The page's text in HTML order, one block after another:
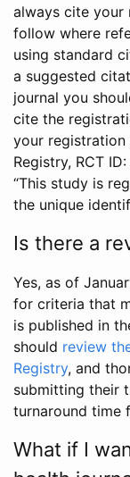
always cite your
follow where
using standard
a suggested
journal you
cite the
your registration
Registry, RCT
“This study is
the unique
Is there a
Yes, as of
for criteria that
is published in
should review
Registry, and
submitting their
turnaround time
What if I